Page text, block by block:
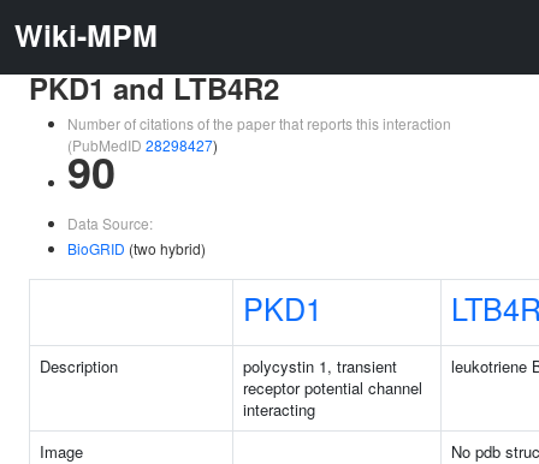
Wiki-MPM
PKD1 and LTB4R2
Number of citations of the paper that reports this interaction
(PubMedID 28298427)
90
Data Source:
BioGRID (two hybrid)
PKD1
Description
polycystin 1, transient
receptor potential channel
interacting
leukotriene
Image
No pdb